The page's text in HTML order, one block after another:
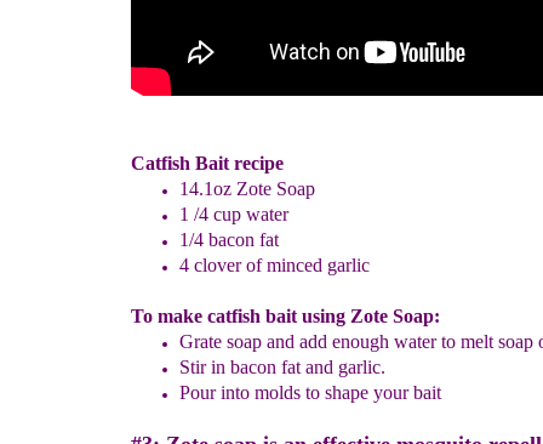
Catfish Bait recipe
14.1oz Zote Soap
1 /4 cup water
1/4 bacon fat
4 clover of minced garlic
To make catfish bait using Zote Soap:
Grate soap and add enough water to melt
Stirin bacon fat and garlic.
Pour into molds to shape your bait